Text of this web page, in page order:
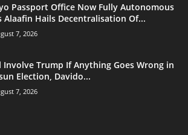
Passport Office Now Fully Autonomous
Alaafin Hails Decentralisation Of...
7, 2026
Involve Trump If Anything Goes Wrong in
Election, Davido...
7, 2026